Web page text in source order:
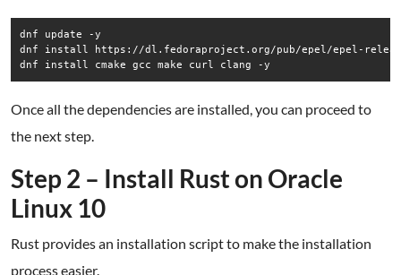
dnf update -y
dnf install https://dl.fedoraproject.org/pub/epel/epel-
dnf install cmake gcc make curl clang -y
Once all the dependencies are installed, you can proceed to
the next step.
Step 2 – Install Rust on Oracle
Linux 10
Rust provides an installation script to make the installation
process easier.